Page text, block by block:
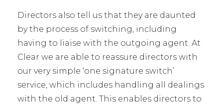
Directors also tell us that they are daunted
by the process of switching, including
having to liaise with the outgoing agent. At
Clear we are able to reassure directors with
our very simple ‘one signature switch’
service, which includes handling all dealings
with the old agent. This enables directors to